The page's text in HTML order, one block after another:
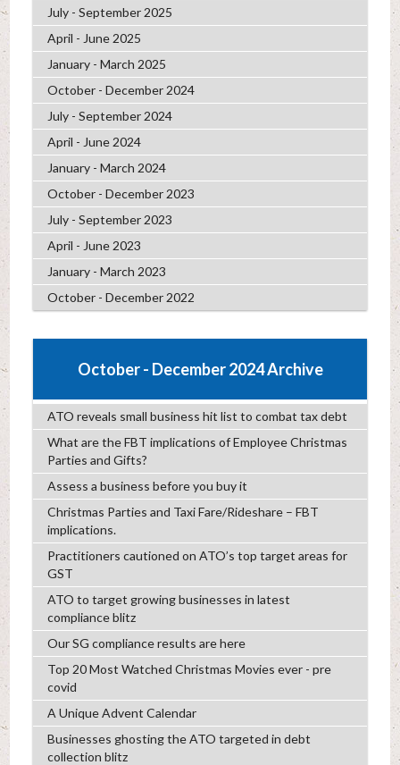
July - September 2025
April - June 2025
January - March 2025
October - December 2024
July - September 2024
April - June 2024
January - March 2024
October - December 2023
July - September 2023
April - June 2023
January - March 2023
October - December 2022
October - December 2024 Archive
ATO reveals small business hit list to combat tax debt
What are the FBT implications of Employee Christmas
Parties and Gifts?
Assess a business before you buy it
Christmas Parties and Taxi Fare/Rideshare – FBT
implications.
Practitioners cautioned on ATO’s top target areas for
GST
ATO to target growing businesses in latest
compliance blitz
Our SG compliance results are here
Top 20 Most Watched Christmas Movies ever - pre
covid
A Unique Advent Calendar
Businesses ghosting the ATO targeted in debt
collection blitz